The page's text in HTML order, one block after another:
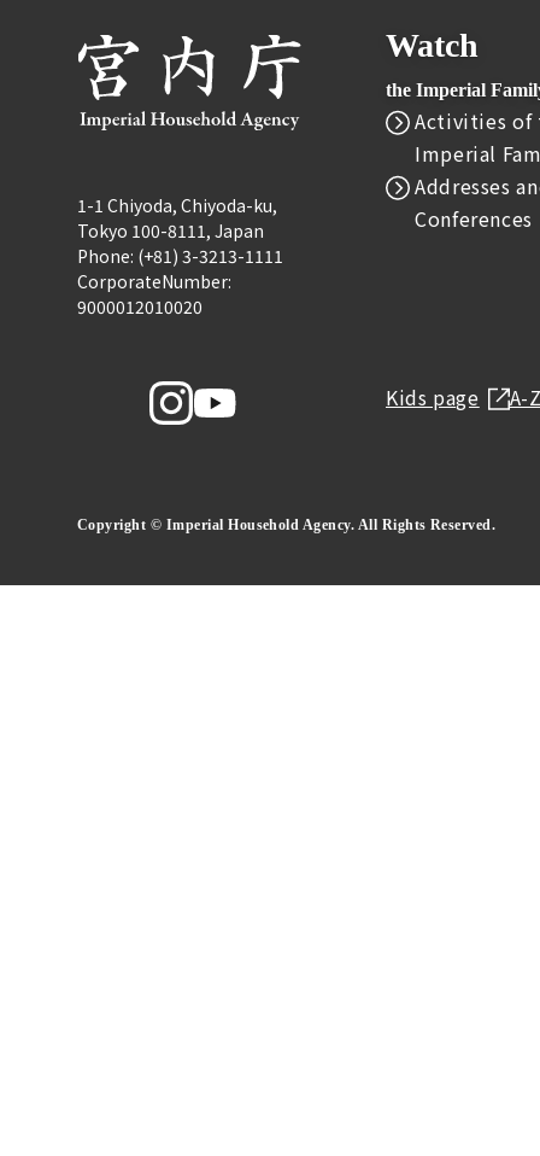
1-1 Chiyoda, Chiyoda-ku,
Tokyo 100-8111, Japan
Phone: (+81) 3-3213-1111
CorporateNumber:
9000012010020
Watch
the Imperial
Activities of
Imperial
Addresses
Conferences
Kids page A-
Copyright © Imperial Household Agency. All Rights Reserved.